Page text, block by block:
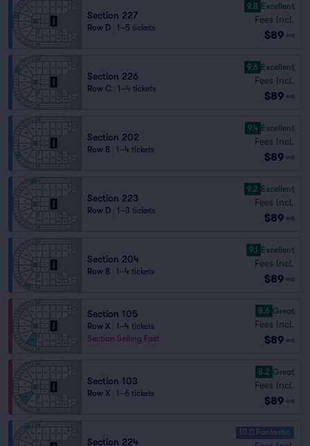
Section 227
Row D 1–5 tickets
9.8 Excellent
Fees Incl.
$89 ea
Section 226
Row C 1–4 tickets
9.6 Excellent
Fees Incl.
$89 ea
Section 202
Row B 1–4 tickets
9.4 Excellent
Fees Incl.
$89 ea
Section 223
Row D 1–3 tickets
9.2 Excellent
Fees Incl.
$89 ea
Section 204
Row B 1–4 tickets
9.1 Excellent
Fees Incl.
$89 ea
Section 105
Row X
1–4 tickets
Section Selling Fast
8.6 Great
Fees Incl.
$89 ea
Section 103
Row X 1–6 tickets
8.2 Great
Fees Incl.
$89 ea
Section 224
10.0 Fantastic